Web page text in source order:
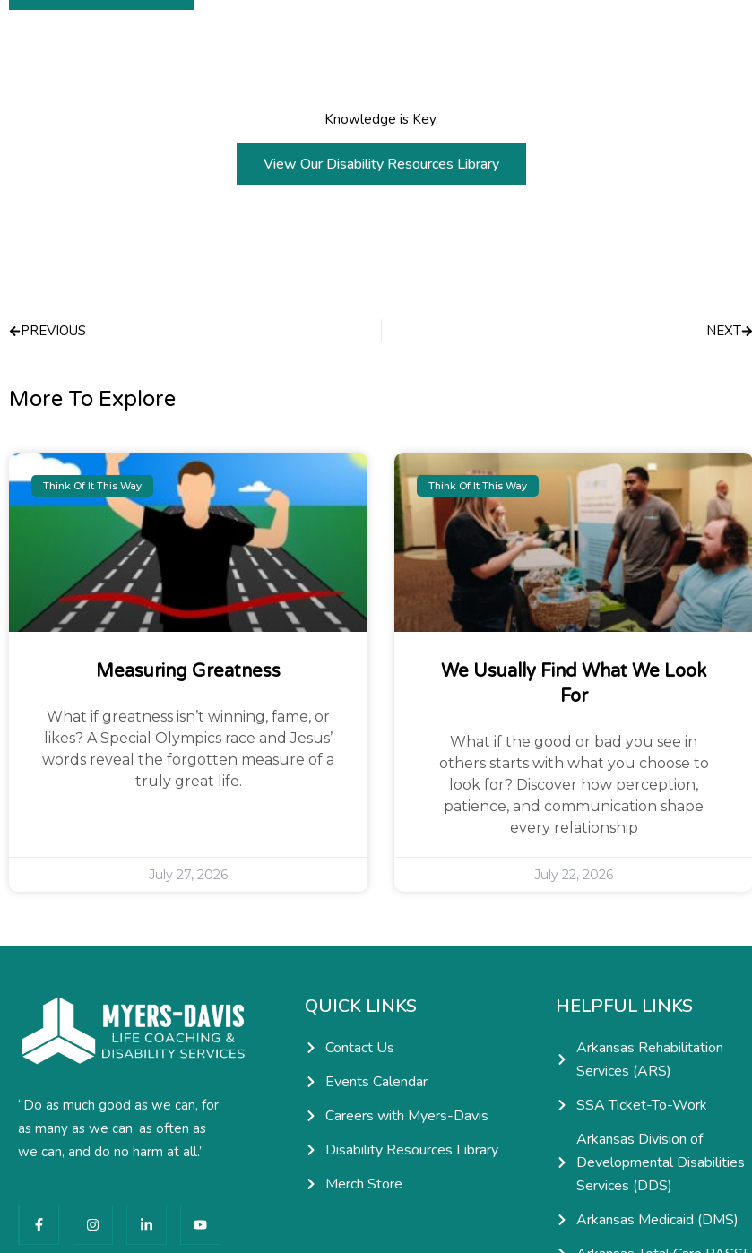
Knowledge is Key.
View Our Disability Resources Library
PREVIOUS NEXT
More To Explore
Think Of It This Way
Measuring Greatness
What if greatness isn’t winning, fame, or
likes? A Special Olympics race and Jesus’
words reveal the forgotten measure of a
truly great life.
July 27, 2026
Think Of It This Way
We Usually Find What We Look
For
What if the good or bad you see in
others starts with what you choose to
look for? Discover how perception,
patience, and communication shape
every relationship
July 22, 2026
“Do as much good as we can, for
as many as we can, as often as
we can, and do no harm at all.”
a n i o
QUICK LINKS
Contact Us
Events Calendar
Careers with Myers-Davis
Disability Resources Library
Merch Store
HELPFUL LINKS
Arkansas Rehabilitation
Services (ARS)
SSA Ticket-To-Work
Arkansas Division of
Developmental Disabilities
Services (DDS)
Arkansas Medicaid (DMS)